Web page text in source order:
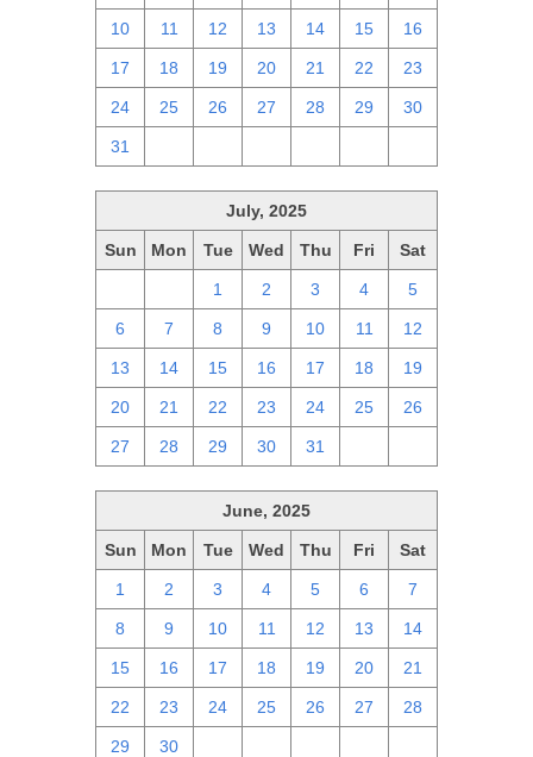
10 11 12 13 14 15 16
17 18 19 20 21 22 23
24 25 26 27 28 29 30
31
July, 2025
Sun Mon Tue Wed Thu Fri Sat
1 2 3 4 5
6 7 8 9 10 11 12
13 14 15 16 17 18 19
20 21 22 23 24 25 26
27 28 29 30 31
June, 2025
Sun Mon Tue Wed Thu Fri Sat
1 2 3 4 5 6 7
8 9 10 11 12 13 14
15 16 17 18 19 20 21
22 23 24 25 26 27 28
29 30